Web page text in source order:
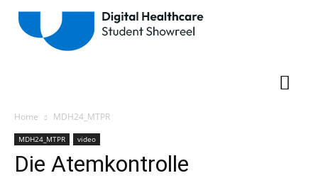
Home MDH24_MTPR
MDH24_MTPR video
Die Atemkontrolle